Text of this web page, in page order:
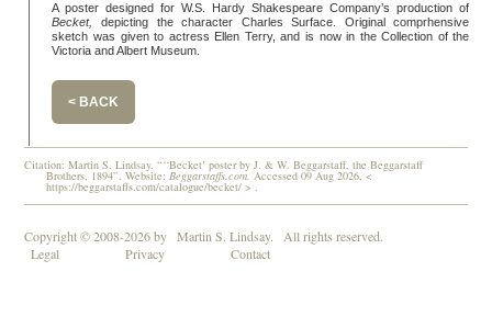
A poster designed for W.S. Hardy Shakespeare Company’s production of
Becket,
depicting the character Charles Surface. Original comprhensive
sketch was given to actress Ellen Terry, and is now in the Collection of the
Victoria and Albert Museum.
< BACK
Citation: Martin S. Lindsay. “‘‘Becket’ poster by J. & W. Beggarstaff, the Beggarstaff
Brothers, 1894”. Website:Beggarstaffs.com. Accessed 09 Aug 2026, <
https://beggarstaffs.com/catalogue/becket/ > .
Copyright © 2008-2026 by Martin S. Lindsay.
All rights reserved.
Legal
Privacy Contact